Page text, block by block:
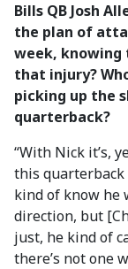
Bills QB Josh
the plan of
week, knowing
that injury?
picking up the
quarterback?
“With Nick it’s,
this quarterback
kind of know he
direction, but
just, he kind of
there’s not one